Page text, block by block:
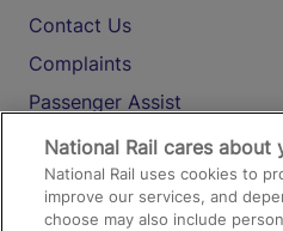
Contact Us
Complaints
Passenger Assist
Media
Text 61016
National Rail cares about
National Rail uses cookies to
improve our services, and
choose may also include